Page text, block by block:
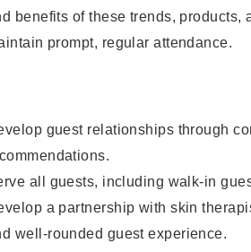
benefits of these trends, products,
prompt, regular attendance.
guest relationships through
all guests, including walk-in
a partnership with skin
well-rounded guest experience.